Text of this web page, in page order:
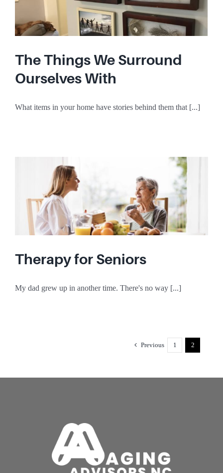
The Things We Surround
Ourselves With
What items in your home have stories behind them that [...]
Therapy for Seniors
My dad grew up in another time. There's no way [...]
Previous 1 2